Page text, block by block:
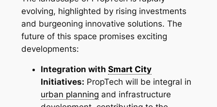
evolving, highlighted by rising investments
and burgeoning innovative solutions. The
future of this space promises exciting
developments:
Integration with Smart City
Initiatives: PropTech will be integral in
urban planning and infrastructure